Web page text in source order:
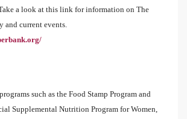
a look at this link for information on The
and current events.
such as the Food Stamp Program and
Supplemental Nutrition Program for Women,